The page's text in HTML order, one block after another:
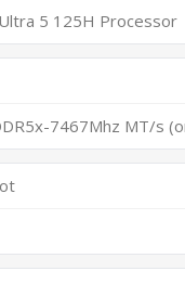
5 125H Processor
7467Mhz MT/s